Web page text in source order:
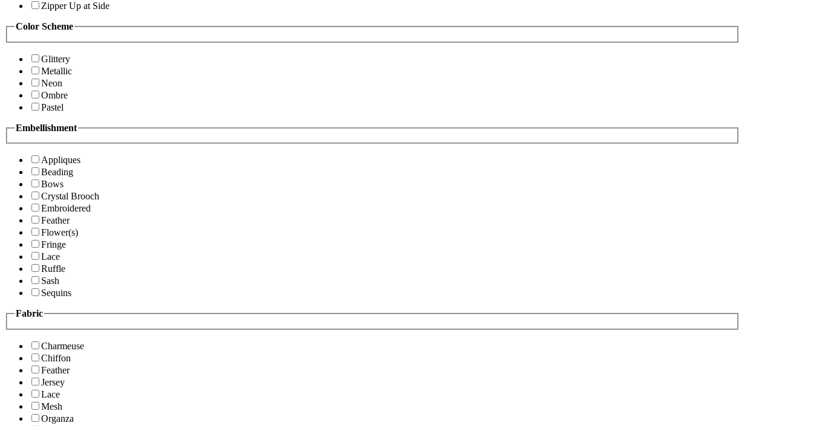
Zipper Up at Side
Color Scheme
Glittery
Metallic
Neon
Ombre
Pastel
Embellishment
Appliques
Beading
Bows
Crystal Brooch
Embroidered
Feather
Flower(s)
Fringe
Lace
Ruffle
Sash
Sequins
Fabric
Charmeuse
Chiffon
Feather
Jersey
Lace
Mesh
Organza